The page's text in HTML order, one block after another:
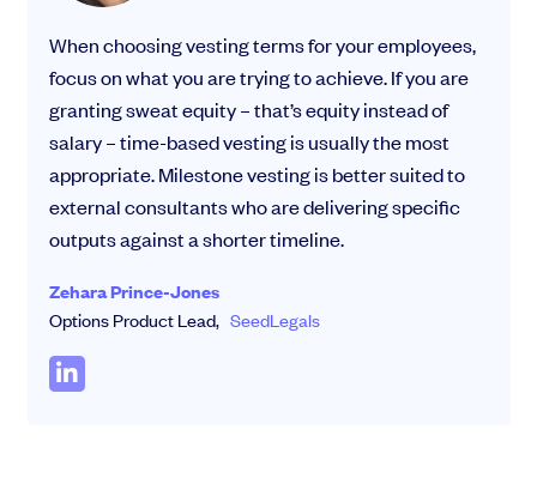
When choosing vesting terms for your employees,
focus on what you are trying to achieve. If you are
granting sweat equity – that’s equity instead of
salary – time-based vesting is usually the most
appropriate. Milestone vesting is better suited to
external consultants who are delivering specific
outputs against a shorter timeline.
Zehara Prince-Jones
Options Product Lead, SeedLegals